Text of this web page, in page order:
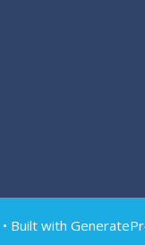
• Built with